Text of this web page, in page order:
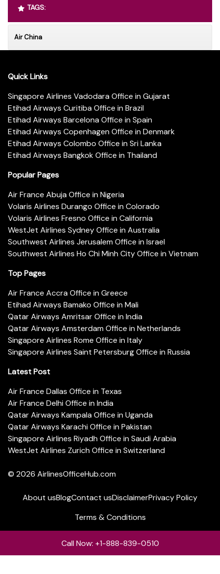
TAGS:
Air China
Quick Links
Singapore Airlines Vadodara Office in Gujarat
Etihad Airways Curitiba Office in Brazil
Etihad Airways Barcelona Office in Spain
Etihad Airways Copenhagen Office in Denmark
Etihad Airways Colombo Office in Sri Lanka
Etihad Airways Bangkok Office in Thailand
Popular Pages
Air France Abuja Office in Nigeria
Volaris Airlines Durango Office in Colorado
Volaris Airlines Fresno Office in California
WestJet Airlines Sydney Office in Australia
Southwest Airlines Jerusalem Office in Israel
Southwest Airlines Ho Chi Minh City Office in Vietnam
Top Pages
Air France Accra Office in Greece
Etihad Airways Bamako Office in Mali
Qatar Airways Amritsar Office in India
Qatar Airways Amsterdam Office in Netherlands
Singapore Airlines Rome Office in Italy
Singapore Airlines Saint Petersburg Office in Russia
Latest Post
Air France Dallas Office in Texas
Air France Delhi Office in India
Qatar Airways Kampala Office in Uganda
Qatar Airways Karachi Office in Pakistan
Singapore Airlines Riyadh Office in Saudi Arabia
WestJet Airlines Zurich Office in Switzerland
© 2026 AirlinesOfficeHub.com
About usBlogContact usDisclaimerPrivacy Policy
Terms & Conditions
Call Now: +1-888-839-0510